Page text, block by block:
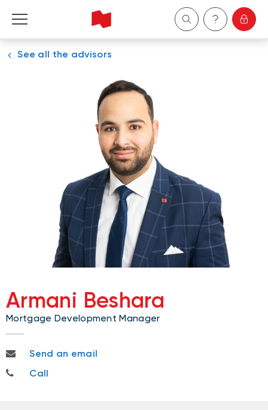
Personal
Wealth Management
Become a client
See all the advisors
Armani Beshara
Mortgage Development Manager
armani.beshara@bnc.ca
Send an email
514-996-9632
Call